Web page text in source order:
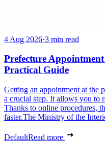
4 Aug 2026·3 min read
Prefecture
Practical Guide
Getting an appointment at the
a crucial step. It allows you to
Thanks to online procedures,
faster.The Ministry of the
DefaultRead more